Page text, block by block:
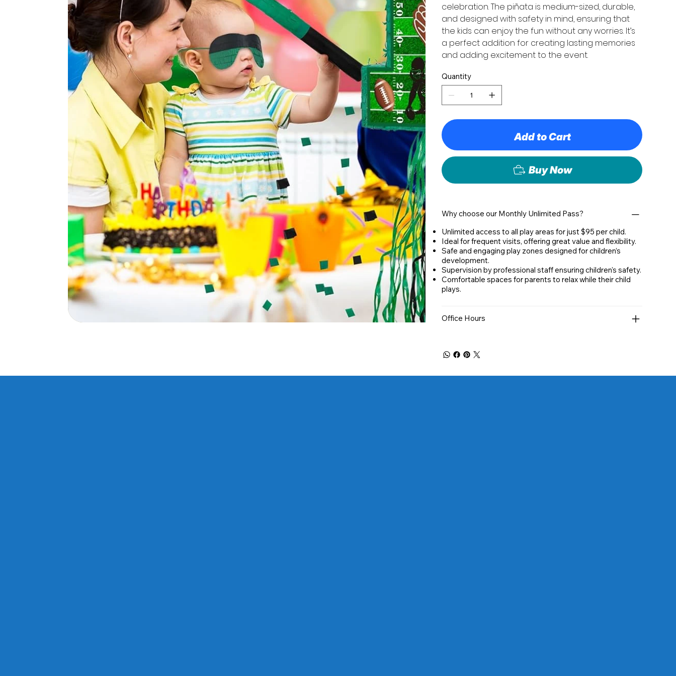
celebration. The piñata is medium-sized, durable,
and designed with safety in mind, ensuring that
the kids can enjoy the fun without any worries. It’s
a perfect addition for creating lasting memories
and adding excitement to the event.
Quantity
Add to Cart
Buy Now
Why choose our Monthly Unlimited Pass?
Unlimited access to all play areas for just $95 per child.
Ideal for frequent visits, offering great value and flexibility.
Safe and engaging play zones designed for children’s
development.
Supervision by professional staff ensuring children's safety.
Comfortable spaces for parents to relax while their child
plays.
Office Hours